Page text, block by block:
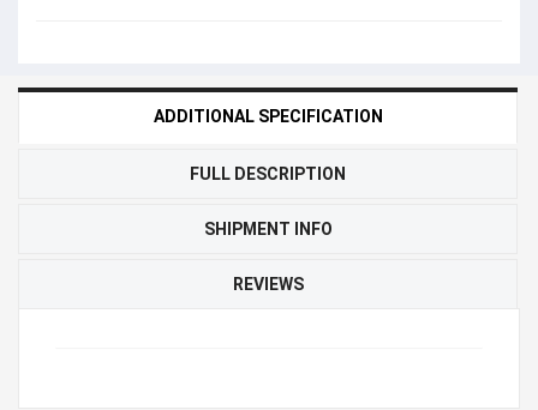
ADDITIONAL SPECIFICATION
FULL DESCRIPTION
SHIPMENT INFO
REVIEWS